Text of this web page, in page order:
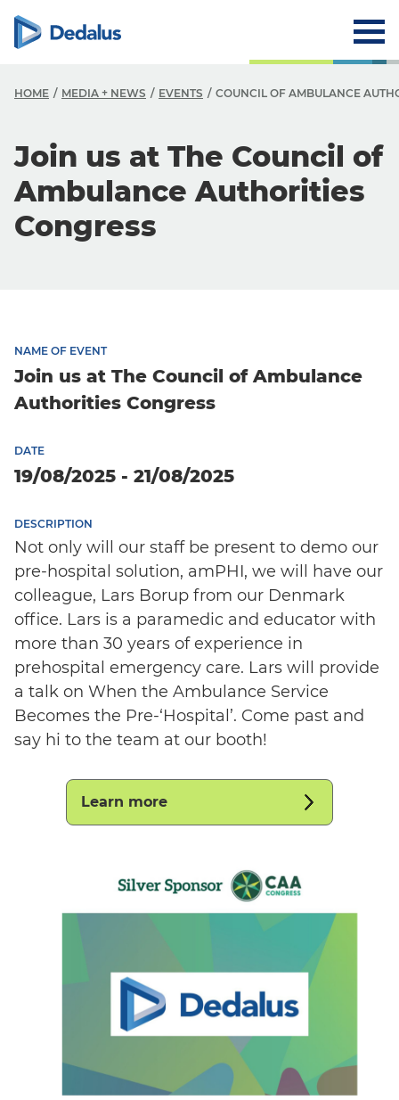
HOME MEDIA + NEWS EVENTS COUNCIL OF AMBULANCE
Join us at The Council of
Ambulance Authorities
Congress
NAME OF EVENT
Join us at The Council of Ambulance
Authorities Congress
DATE
19/08/2025 - 21/08/2025
DESCRIPTION
Not only will our staff be present to demo our
pre-hospital solution, amPHI, we will have our
colleague, Lars Borup from our Denmark
office. Lars is a paramedic and educator with
more than 30 years of experience in
prehospital emergency care. Lars will provide
a talk on When the Ambulance Service
Becomes the Pre-‘Hospital’. Come past and
say hi to the team at our booth!
Learn more